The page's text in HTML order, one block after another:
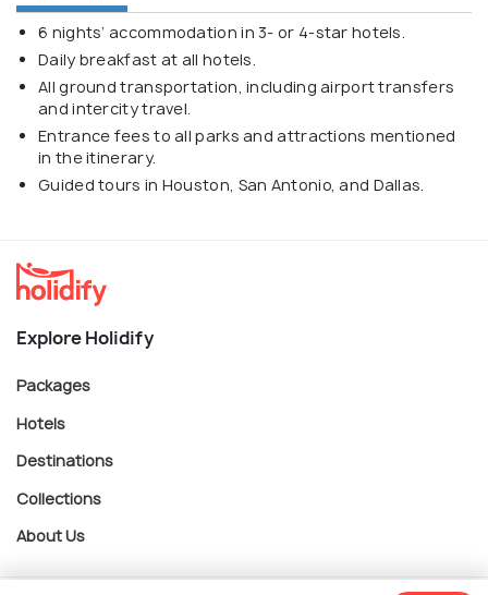
6 nights’ accommodation in 3- or 4-star hotels.
Daily breakfast at all hotels.
All ground transportation, including airport transfers
and intercity travel.
Entrance fees to all parks and attractions mentioned
in the itinerary.
Guided tours in Houston, San Antonio, and Dallas.
Explore Holidify
Packages
Hotels
Destinations
Collections
About Us